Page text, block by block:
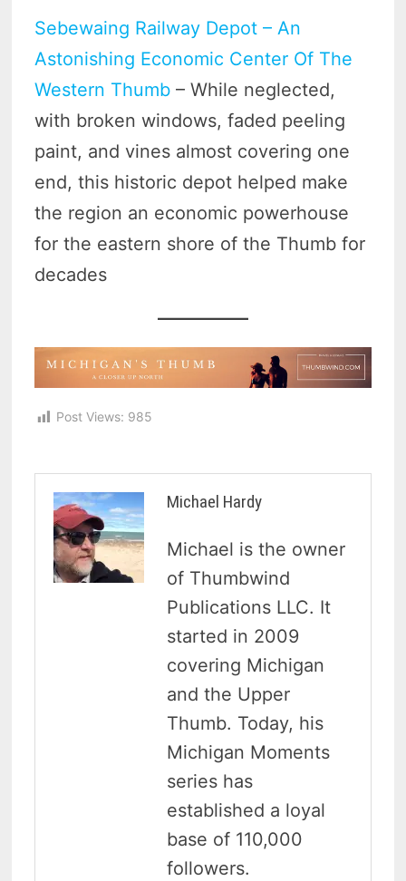
Sebewaing Railway Depot – An
Astonishing Economic Center Of The
Western Thumb – While neglected,
with broken windows, faded peeling
paint, and vines almost covering one
end, this historic depot helped make
the region an economic powerhouse
for the eastern shore of the Thumb for
decades
Post Views: 985
Michael Hardy
Michael is the owner
of Thumbwind
Publications LLC. It
started in 2009
covering Michigan
and the Upper
Thumb. Today, his
Michigan Moments
series has
established a loyal
base of 110,000
followers.